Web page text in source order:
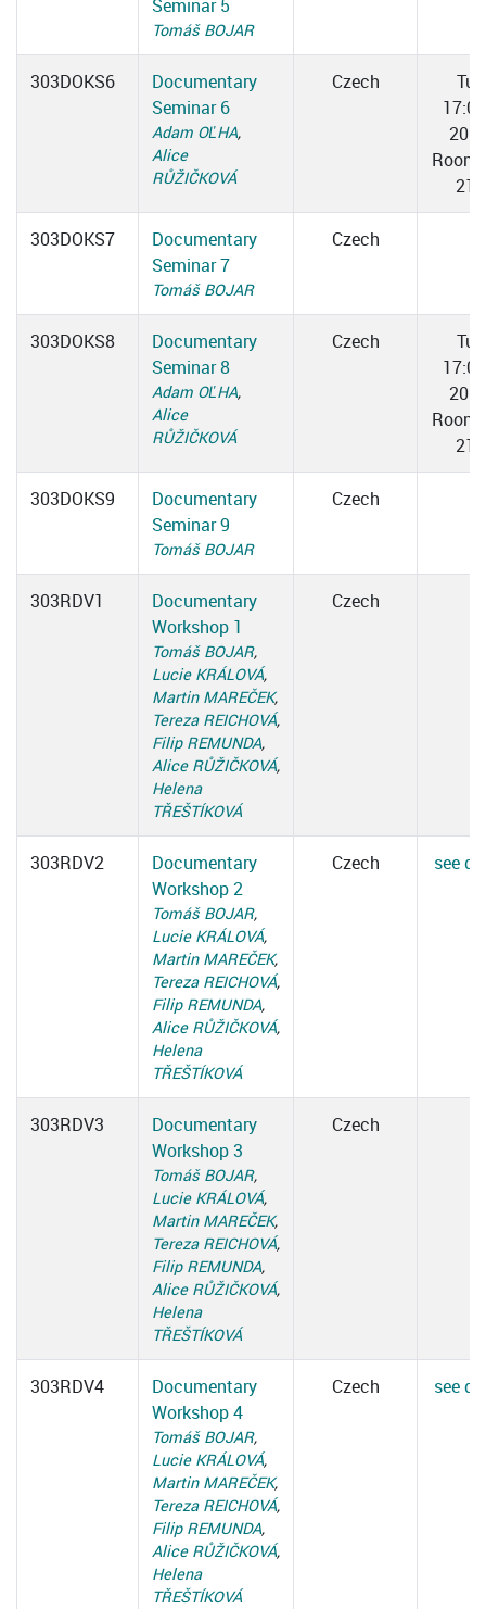
Seminar 5
Tomáš BOJAR
303DOKS6
Documentary
Seminar 6
Adam OĽHA,
Alice
RŮŽIČKOVÁ
Czech
Tue
Room
217
303DOKS7
Documentary
Seminar 7
Tomáš BOJAR
Czech
303DOKS8
Documentary
Seminar 8
Adam OĽHA,
Alice
RŮŽIČKOVÁ
Czech
Tue
Room
217
303DOKS9
Documentary
Seminar 9
Tomáš BOJAR
Czech
303RDV1
Documentary
Workshop 1
Tomáš BOJAR,
Lucie KRÁLOVÁ,
Martin MAREČEK,
Tereza REICHOVÁ,
Filip REMUNDA,
Alice RŮŽIČKOVÁ,
Helena
TŘEŠTÍKOVÁ
Czech
303RDV2
Documentary
Workshop 2
Tomáš BOJAR,
Lucie KRÁLOVÁ,
Martin MAREČEK,
Tereza REICHOVÁ,
Filip REMUNDA,
Alice RŮŽIČKOVÁ,
Helena
TŘEŠTÍKOVÁ
Czech see
303RDV3
Documentary
Workshop 3
Tomáš BOJAR,
Lucie KRÁLOVÁ,
Martin MAREČEK,
Tereza REICHOVÁ,
Filip REMUNDA,
Alice RŮŽIČKOVÁ,
Helena
TŘEŠTÍKOVÁ
Czech
303RDV4
Documentary
Workshop 4
Tomáš BOJAR,
Lucie KRÁLOVÁ,
Martin MAREČEK,
Tereza REICHOVÁ,
Filip REMUNDA,
Alice RŮŽIČKOVÁ,
Helena
TŘEŠTÍKOVÁ
Czech see